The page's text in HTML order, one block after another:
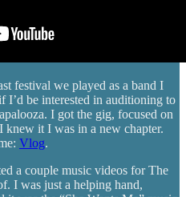
festival we played as a band I
I’d be interested in auditioning to
I got the gig, focused on
knew it I was in a new chapter.
Vlog.
a couple music videos for The
I was just a helping hand,